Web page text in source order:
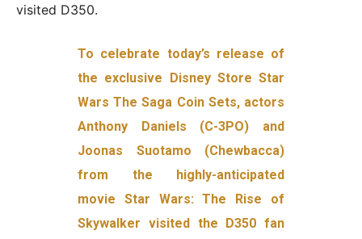
visited D350.
To celebrate today’s release of
the exclusive Disney Store Star
Wars The Saga Coin Sets, actors
Anthony Daniels (C-3PO) and
Joonas Suotamo (Chewbacca)
from the highly-anticipated
movie Star Wars: The Rise of
Skywalker visited the D350 fan